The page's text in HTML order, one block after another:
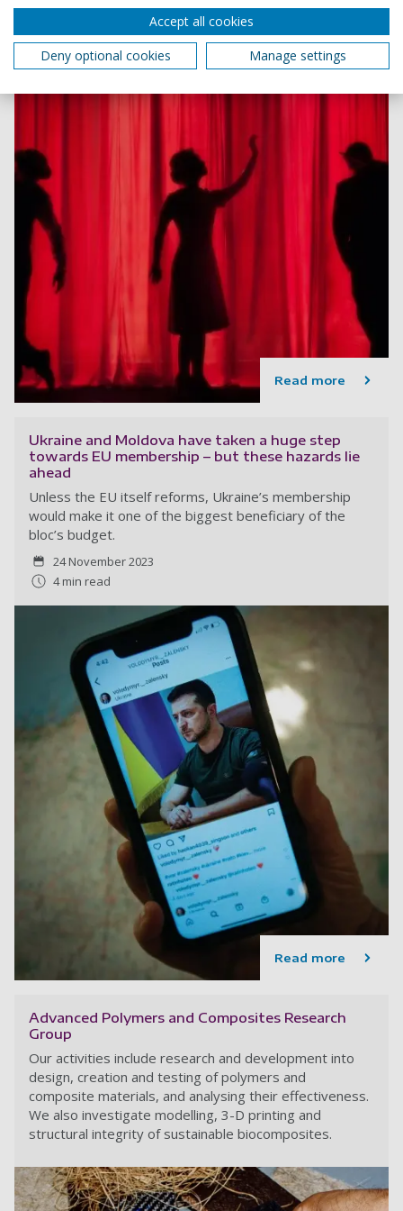
Read more
Ukraine and Moldova have taken a huge step
towards EU membership – but these hazards lie
ahead
Unless the EU itself reforms, Ukraine’s membership
would make it one of the biggest beneficiary of the
bloc’s budget.
24 November 2023
4 min read
Read more
Advanced Polymers and Composites Research
Group
Our activities include research and development into
design, creation and testing of polymers and
composite materials, and analysing their effectiveness.
We also investigate modelling, 3-D printing and
structural integrity of sustainable biocomposites.
Accept all cookies
Deny optional cookies
Manage settings